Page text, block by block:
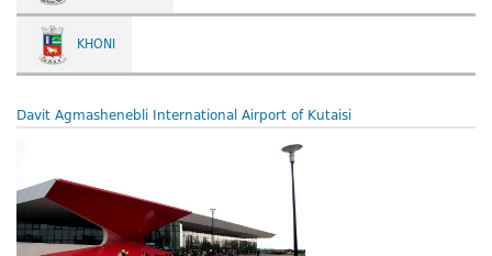
KHONI
Davit Agmashenebli International Airport of Kutaisi